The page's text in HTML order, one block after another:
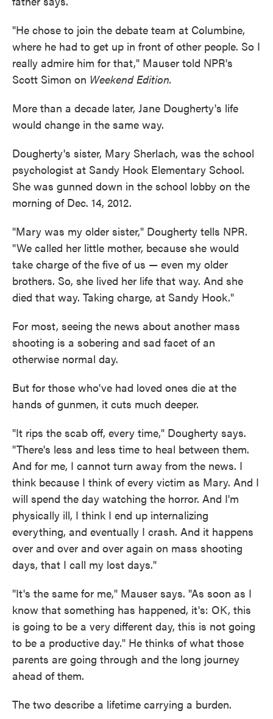
"He chose to join the debate team at Columbine,
where he had to get up in front of other people. So I
really admire him for that," Mauser told NPR's
Scott Simon on Weekend Edition.
More than a decade later, Jane Dougherty's life
would change in the same way.
Dougherty's sister, Mary Sherlach, was the school
psychologist at Sandy Hook Elementary School.
She was gunned down in the school lobby on the
morning of Dec. 14, 2012.
"Mary was my older sister," Dougherty tells NPR.
"We called her little mother, because she would
take charge of the five of us — even my older
brothers. So, she lived her life that way. And she
died that way. Taking charge, at Sandy Hook."
For most, seeing the news about another mass
shooting is a sobering and sad facet of an
otherwise normal day.
But for those who've had loved ones die at the
hands of gunmen, it cuts much deeper.
"It rips the scab off, every time," Dougherty says.
"There's less and less time to heal between them.
And for me, I cannot turn away from the news. I
think because I think of every victim as Mary. And I
will spend the day watching the horror. And I'm
physically ill, I think I end up internalizing
everything, and eventually I crash. And it happens
over and over and over again on mass shooting
days, that I call my lost days."
"It's the same for me," Mauser says. "As soon as I
know that something has happened, it's: OK, this
is going to be a very different day, this is not going
to be a productive day." He thinks of what those
parents are going through and the long journey
ahead of them.
The two describe a lifetime carrying a burden.